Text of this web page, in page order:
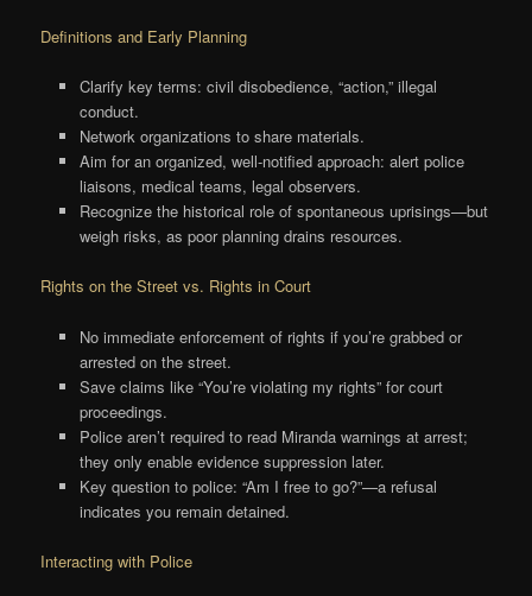
Definitions and Early Planning
Clarify key terms: civil disobedience, “action,” illegal
conduct.
Network organizations to share materials.
Aim for an organized, well-notified approach: alert police
liaisons, medical teams, legal observers.
Recognize the historical role of spontaneous uprisings—but
weigh risks, as poor planning drains resources.
Rights on the Street vs. Rights in Court
No immediate enforcement of rights if you’re grabbed or
arrested on the street.
Save claims like “You’re violating my rights” for court
proceedings.
Police aren’t required to read Miranda warnings at arrest;
they only enable evidence suppression later.
Key question to police: “Am I free to go?”—a refusal
indicates you remain detained.
Interacting with Police